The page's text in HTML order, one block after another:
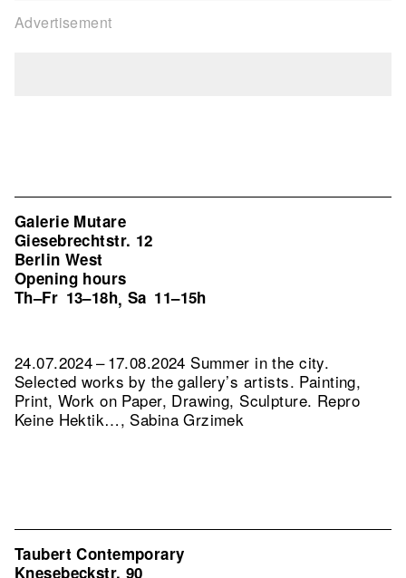
Advertisement
Galerie Mutare
Giesebrechtstr. 12
Berlin West
Opening hours
Th–Fr 13–18h, Sa 11–15h
24.07.2024 – 17.08.2024 Summer in the city.
Selected works by the gallery’s artists. Painting,
Print, Work on Paper, Drawing, Sculpture. Repro
Keine Hektik…, Sabina Grzimek
Taubert Contemporary
Knesebeckstr. 90